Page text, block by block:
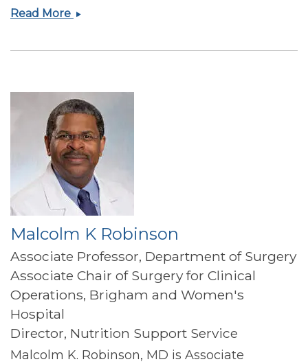
Read More Enid
Malcolm K Robinson
Associate Professor, Department of Surgery
Associate Chair of Surgery for Clinical
Operations, Brigham and Women's
Hospital
Director, Nutrition Support Service
Malcolm K. Robinson, MD is Associate